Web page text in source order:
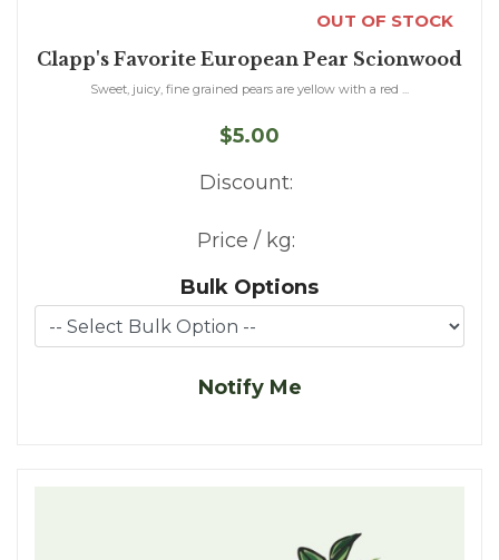
OUT OF STOCK
Clapp's Favorite European Pear Scionwood
Sweet, juicy, fine grained pears are yellow with a red ...
$5.00
Discount:
Price / kg:
Bulk Options
Notify Me